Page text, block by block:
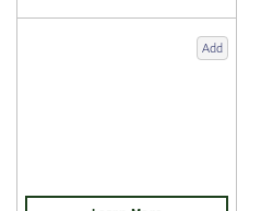
Add